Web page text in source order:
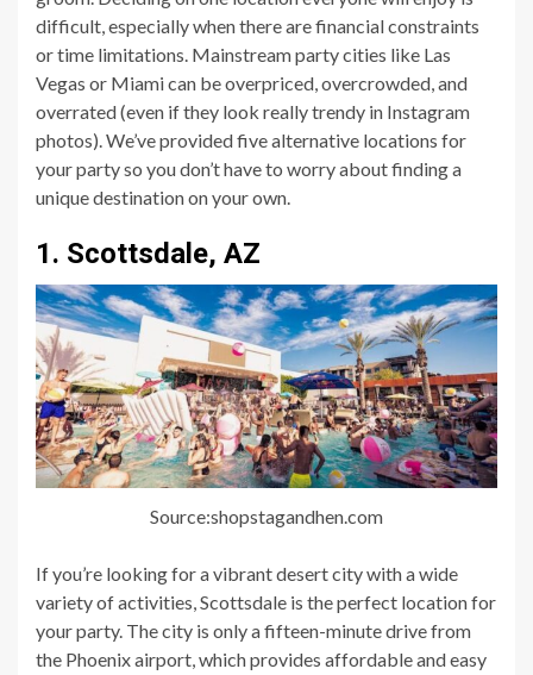
difficult, especially when there are financial constraints
or time limitations. Mainstream party cities like Las
Vegas or Miami can be overpriced, overcrowded, and
overrated (even if they look really trendy in Instagram
photos). We’ve provided five alternative locations for
your party so you don’t have to worry about finding a
unique destination on your own.
1. Scottsdale, AZ
Source:shopstagandhen.com
If you’re looking for a vibrant desert city with a wide
variety of activities, Scottsdale is the perfect location for
your party. The city is only a fifteen-minute drive from
the Phoenix airport, which provides affordable and easy